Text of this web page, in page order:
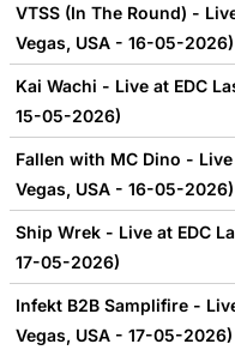
VTSS (In The Round) -
Vegas, USA - 16-05-2026)
Kai Wachi - Live at EDC
15-05-2026)
Fallen with MC Dino -
Vegas, USA - 16-05-2026)
Ship Wrek - Live at EDC
17-05-2026)
Infekt B2B Samplifire -
Vegas, USA - 17-05-2026)